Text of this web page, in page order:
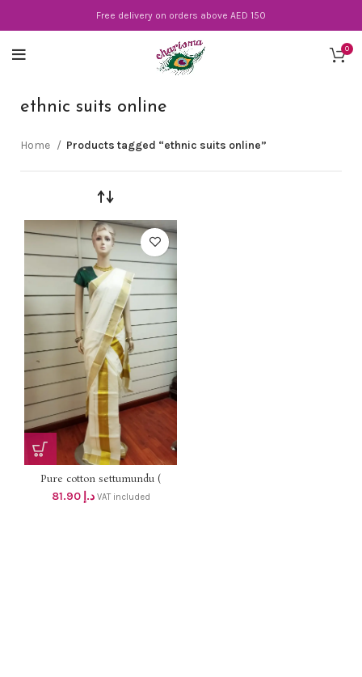
Free delivery on orders above AED 150
0
ethnic suits online
Home Products tagged “ethnic suits online”
Pure cotton settumundu (
Without Blouse) dhs 78
د.إ 81.90 VAT included